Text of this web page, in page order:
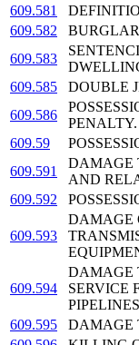
609.581
609.582
609.583
609.585
DOUBLE
609.586
PENALTY.
609.59
609.591
DAMAGE
AND
609.592
609.593
DAMAGE
609.594
DAMAGE
SERVICE
609.595
DAMAGE